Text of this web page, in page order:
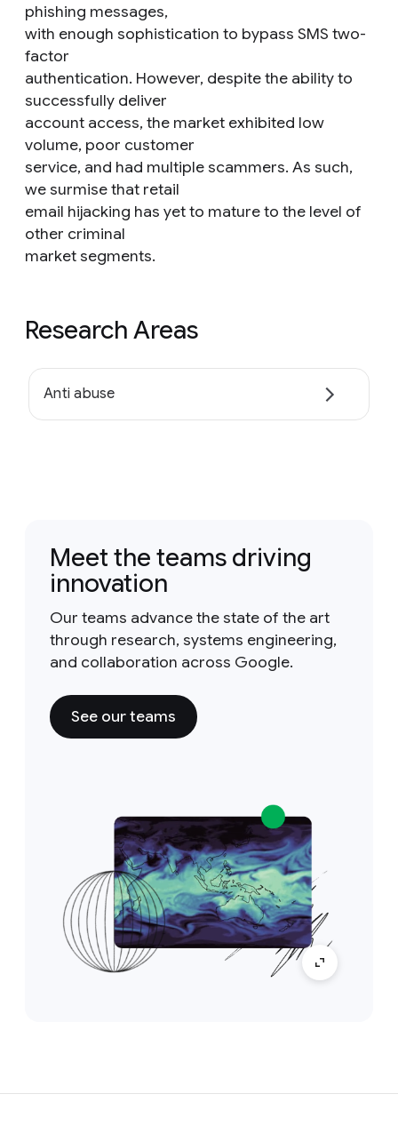
phishing messages,
with enough sophistication to bypass SMS two-
factor
authentication. However, despite the ability to
successfully deliver
account access, the market exhibited low
volume, poor customer
service, and had multiple scammers. As such,
we surmise that retail
email hijacking has yet to mature to the level of
other criminal
market segments.
Research Areas
Anti abuse
Meet the teams driving
innovation
Our teams advance the state of the art
through research, systems engineering,
and collaboration across Google.
See our teams